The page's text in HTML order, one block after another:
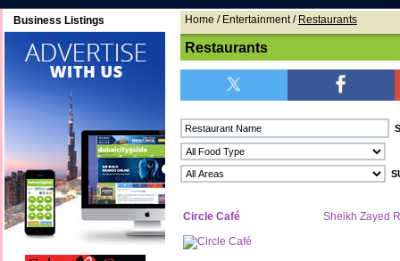
Business Listings Home / Entertainment / Restaurants
Restaurants
Circle Café Sheikh Zayed